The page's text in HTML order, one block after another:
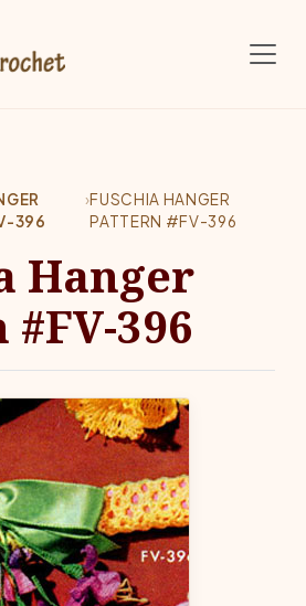
396
›FUSCHIA HANGER
PATTERN #FV-396
Hanger
396